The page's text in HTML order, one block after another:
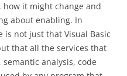
it might change and
about enabling. In
is not just that Visual Basic
that all the services that
analysis, code